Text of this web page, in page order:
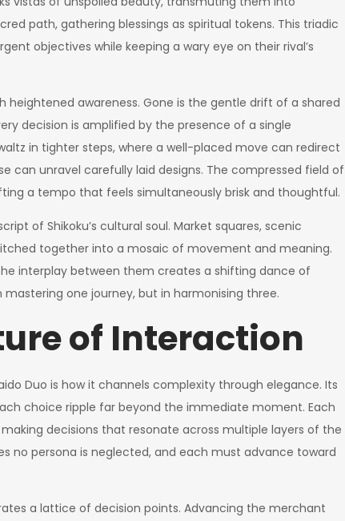
path, gathering blessings as spiritual tokens. This triadic
objectives while keeping a wary eye on their rival’s
heightened awareness. Gone is the gentle drift of a shared
decision is amplified by the presence of a single
in tighter steps, where a well-placed move can redirect
can unravel carefully laid designs. The compressed field of
a tempo that feels simultaneously brisk and thoughtful.
of Shikoku’s cultural soul. Market squares, scenic
together into a mosaic of movement and meaning.
interplay between them creates a shifting dance of
one journey, but in harmonising three.
of Interaction
Duo is how it channels complexity through elegance. Its
choice ripple far beyond the immediate moment. Each
decisions that resonate across multiple layers of the
no persona is neglected, and each must advance toward
a lattice of decision points. Advancing the merchant